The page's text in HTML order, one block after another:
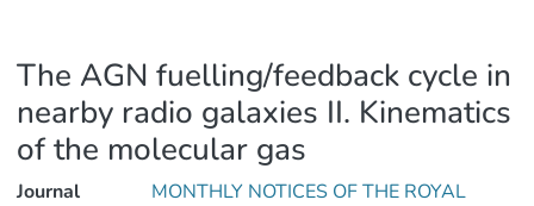
The AGN fuelling/feedback cycle in
nearby radio galaxies II. Kinematics
of the molecular gas
Journal
MONTHLY NOTICES OF THE ROYAL